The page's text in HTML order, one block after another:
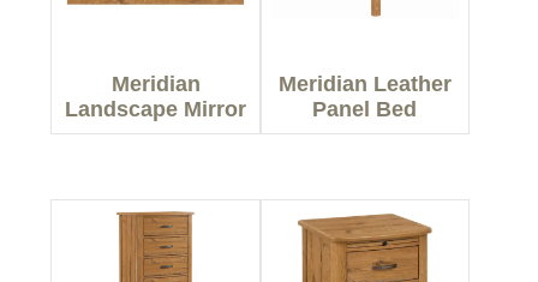
Meridian
Landscape Mirror
Meridian Leather
Panel Bed